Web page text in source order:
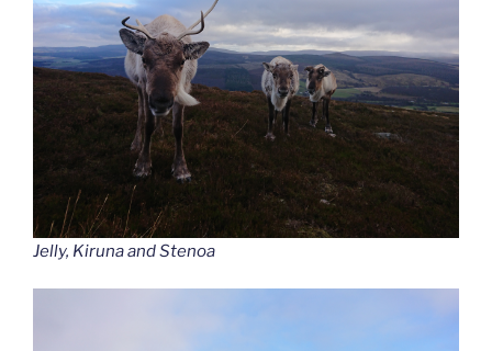
Jelly, Kiruna and Stenoa